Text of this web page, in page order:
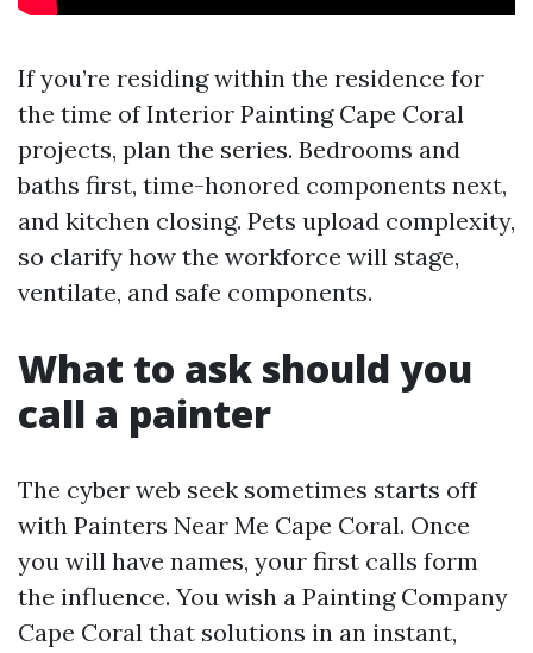
If you’re residing within the residence for
the time of Interior Painting Cape Coral
projects, plan the series. Bedrooms and
baths first, time-honored components next,
and kitchen closing. Pets upload complexity,
so clarify how the workforce will stage,
ventilate, and safe components.
What to ask should you
call a painter
The cyber web seek sometimes starts off
with Painters Near Me Cape Coral. Once
you will have names, your first calls form
the influence. You wish a Painting Company
Cape Coral that solutions in an instant,